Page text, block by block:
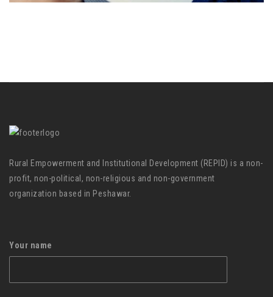
Rural Empowerment and Institutional Development (REPID) is a non-
profit, non-political, non-religious and non-government
organization based in Peshawar.
Your name